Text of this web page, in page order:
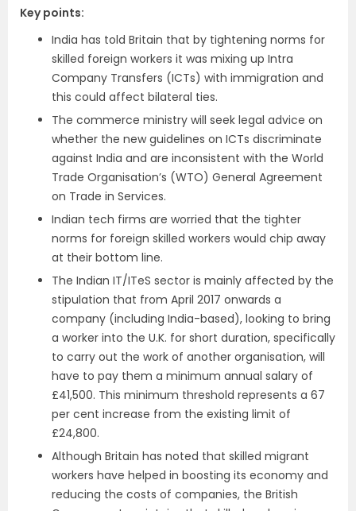
Key points:
India has told Britain that by tightening norms for
skilled foreign workers it was mixing up Intra
Company Transfers (ICTs) with immigration and
this could affect bilateral ties.
The commerce ministry will seek legal advice on
whether the new guidelines on ICTs discriminate
against India and are inconsistent with the World
Trade Organisation’s (WTO) General Agreement
on Trade in Services.
Indian tech firms are worried that the tighter
norms for foreign skilled workers would chip away
at their bottom line.
The Indian IT/ITeS sector is mainly affected by the
stipulation that from April 2017 onwards a
company (including India-based), looking to bring
a worker into the U.K. for short duration, specifically
to carry out the work of another organisation, will
have to pay them a minimum annual salary of
£41,500. This minimum threshold represents a 67
per cent increase from the existing limit of
£24,800.
Although Britain has noted that skilled migrant
workers have helped in boosting its economy and
reducing the costs of companies, the British